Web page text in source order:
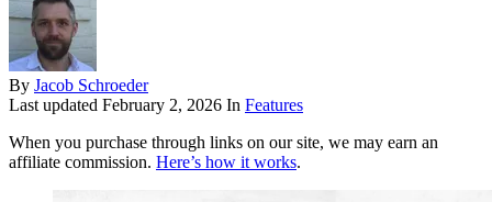
By Jacob Schroeder
Last updated February 2, 2026 In Features
When you purchase through links on our site, we may earn an
affiliate commission. Here’s how it works.